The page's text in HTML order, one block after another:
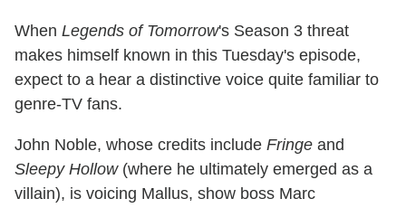
When Legends of Tomorrow's Season 3 threat
makes himself known in this Tuesday's episode,
expect to a hear a distinctive voice quite familiar to
genre-TV fans.
John Noble, whose credits include Fringe and
Sleepy Hollow(where he ultimately emerged as a
villain), is voicing Mallus, show boss Marc